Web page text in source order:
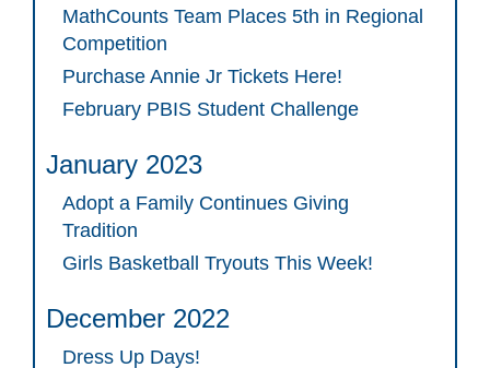
MathCounts Team Places 5th in Regional
Competition
Purchase Annie Jr Tickets Here!
February PBIS Student Challenge
January 2023
Adopt a Family Continues Giving
Tradition
Girls Basketball Tryouts This Week!
December 2022
Dress Up Days!